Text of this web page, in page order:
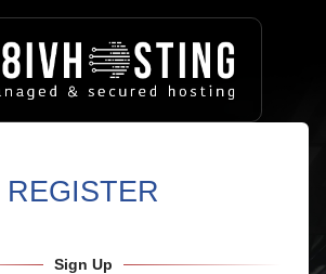
REGISTER
Sign Up